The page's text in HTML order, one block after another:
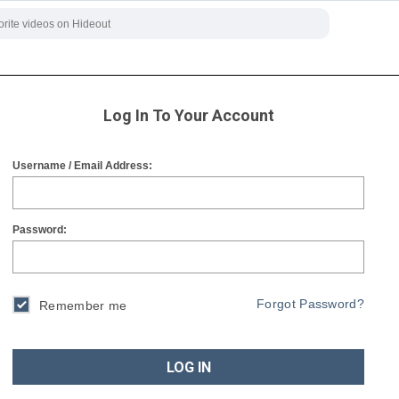
Log In To Your Account
Username / Email Address:
Password:
Remember me Forgot Password?
LOG IN